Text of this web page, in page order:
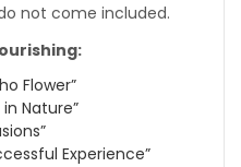
not come included.
Flower”
Nature”
Experience”